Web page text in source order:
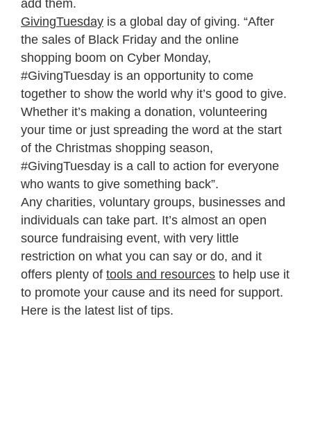
add them.
GivingTuesday is a global day of giving. “After
the sales of Black Friday and the online
shopping boom on Cyber Monday,
#GivingTuesday is an opportunity to come
together to show the world why it’s good to give.
Whether it’s making a donation, volunteering
your time or just spreading the word at the start
of the Christmas shopping season,
#GivingTuesday is a call to action for everyone
who wants to give something back”.
Any charities, voluntary groups, businesses and
individuals can take part. It’s almost an open
source fundraising event, with very little
restriction on what you can say or do, and it
offers plenty of tools and resources to help use it
to promote your cause and its need for support.
Here is the latest list of tips.